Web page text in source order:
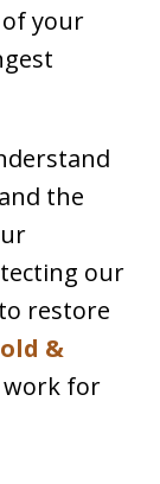
your
the
our
restore
&
for